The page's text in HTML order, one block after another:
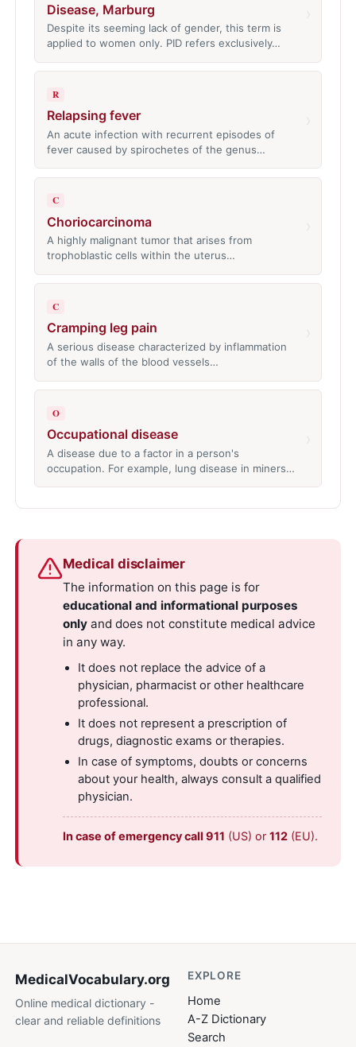
Disease, Marburg
Despite its seeming lack of gender, this term is
applied to women only. PID refers exclusively…
R
Relapsing fever
An acute infection with recurrent episodes of
fever caused by spirochetes of the genus…
C
Choriocarcinoma
A highly malignant tumor that arises from
trophoblastic cells within the uterus…
C
Cramping leg pain
A serious disease characterized by inflammation
of the walls of the blood vessels…
O
Occupational disease
A disease due to a factor in a person's
occupation. For example, lung disease in miners…
Medical disclaimer
The information on this page is for
educational and informational purposes
only and does not constitute medical advice
in any way.
It does not replace the advice of a
physician, pharmacist or other healthcare
professional.
It does not represent a prescription of
drugs, diagnostic exams or therapies.
In case of symptoms, doubts or concerns
about your health, always consult a qualified
physician.
In case of emergency call 911 (US) or112 (EU).
MedicalVocabulary.org
Online medical dictionary -
clear and reliable definitions
EXPLORE
Home
A-Z Dictionary
Search